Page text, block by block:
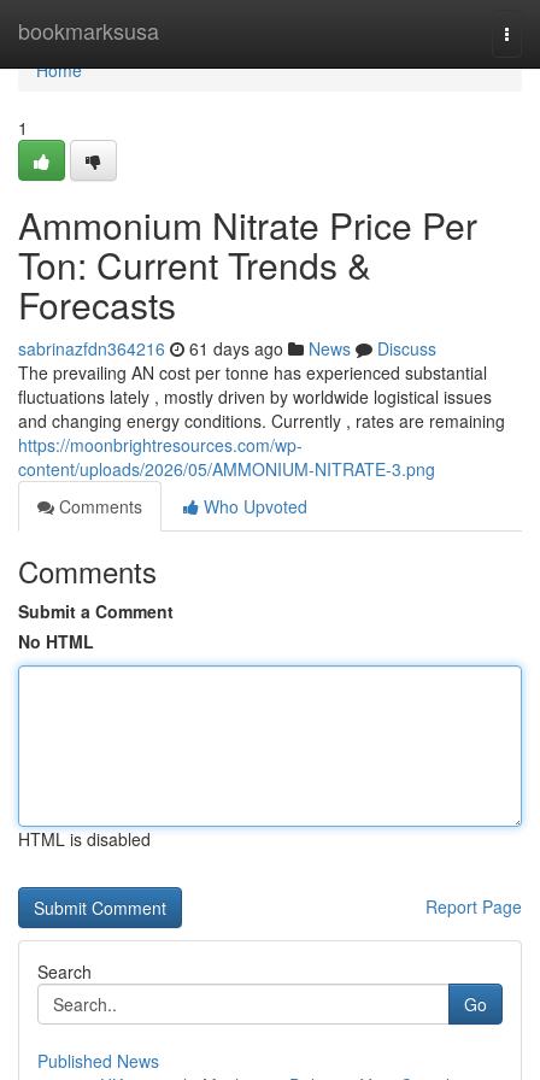
bookmarksusa
Home
Home
1
Ammonium Nitrate Price Per
Ton: Current Trends &
Forecasts
sabrinazfdn364216 61 days ago News
Discuss
The prevailing AN cost per tonne has experienced substantial
fluctuations lately , mostly driven by worldwide logistical issues
and changing energy conditions. Currently , rates are remaining
https://moonbrightresources.com/wp-
content/uploads/2026/05/AMMONIUM-NITRATE-3.png
Comments
Who Upvoted
Comments
Submit a Comment
No HTML
HTML is disabled
Report Page
Search
Go
Published News